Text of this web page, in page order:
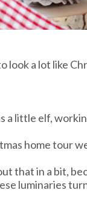
look a lot like
a little elf,
home tour
that in a bit,
luminaries